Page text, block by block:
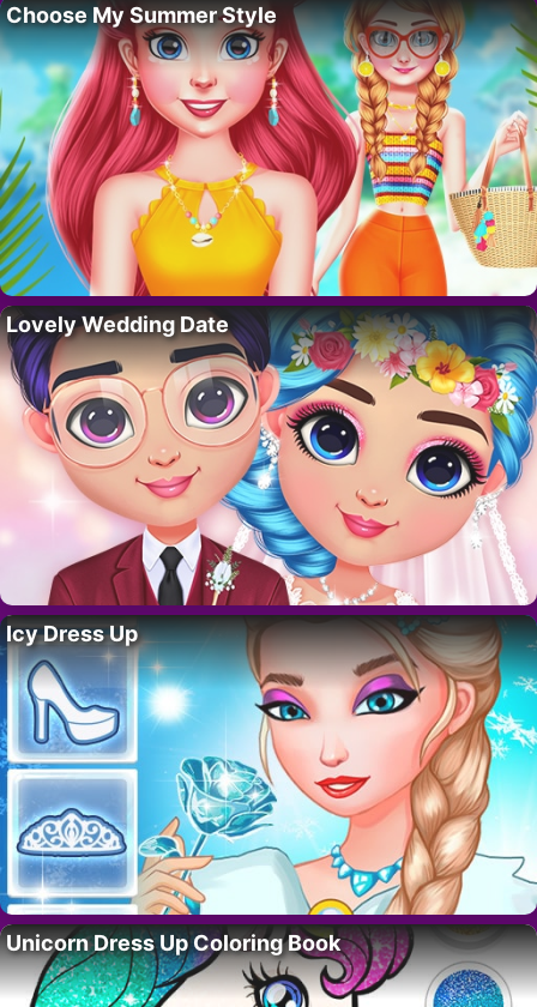
Choose My Summer Style
Lovely Wedding Date
Icy Dress Up
Unicorn Dress Up Coloring Book